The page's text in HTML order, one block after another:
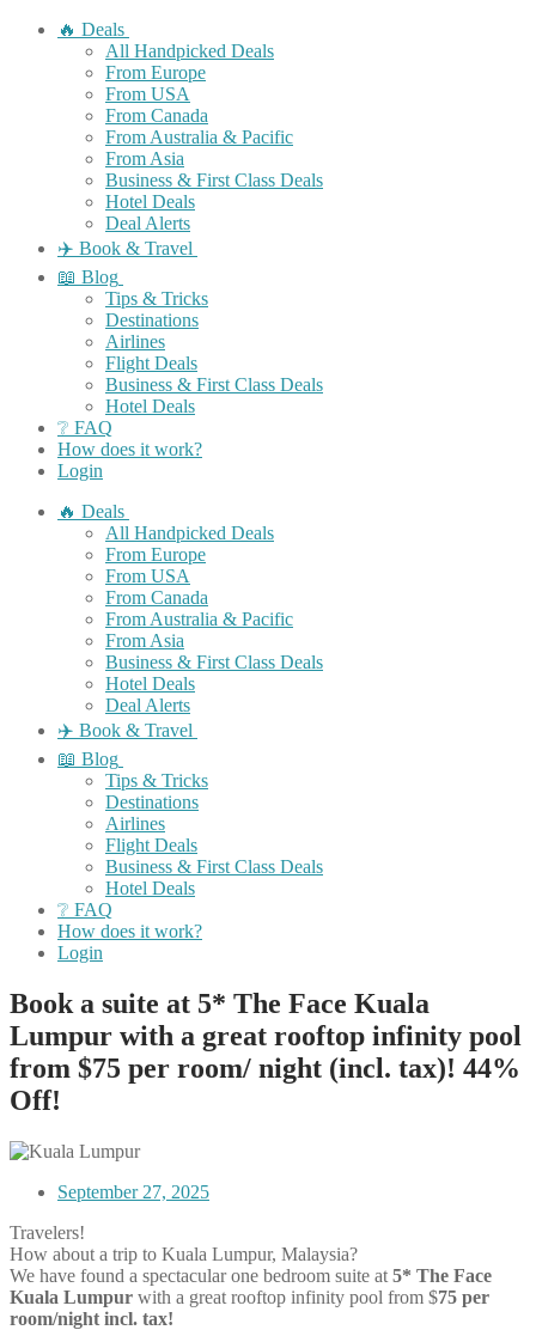
🔥 Deals
All Handpicked Deals
From Europe
From USA
From Canada
From Australia & Pacific
From Asia
Business & First Class Deals
Hotel Deals
Deal Alerts
✈️ Book & Travel
📖 Blog
Tips & Tricks
Destinations
Airlines
Flight Deals
Business & First Class Deals
Hotel Deals
❔ FAQ
How does it work?
Login
🔥 Deals
All Handpicked Deals
From Europe
From USA
From Canada
From Australia & Pacific
From Asia
Business & First Class Deals
Hotel Deals
Deal Alerts
✈️ Book & Travel
📖 Blog
Tips & Tricks
Destinations
Airlines
Flight Deals
Business & First Class Deals
Hotel Deals
❔ FAQ
How does it work?
Login
Book a suite at 5* The Face Kuala
Lumpur with a great rooftop infinity pool
from $75 per room/ night (incl. tax)! 44%
Off!
September 27, 2025
Travelers!
How about a trip to Kuala Lumpur, Malaysia?
We have found a spectacular one bedroom suite at 5* The Face
Kuala Lumpur with a great rooftop infinity pool from $75 per
room/night incl. tax!